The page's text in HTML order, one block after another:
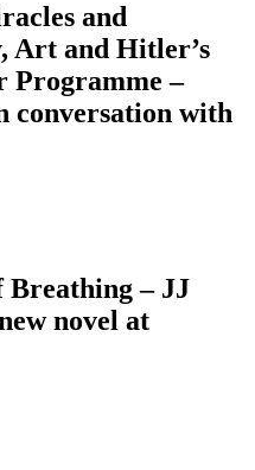
and
Art and Hitler’s
Programme –
conversation with
Breathing – JJ
novel at